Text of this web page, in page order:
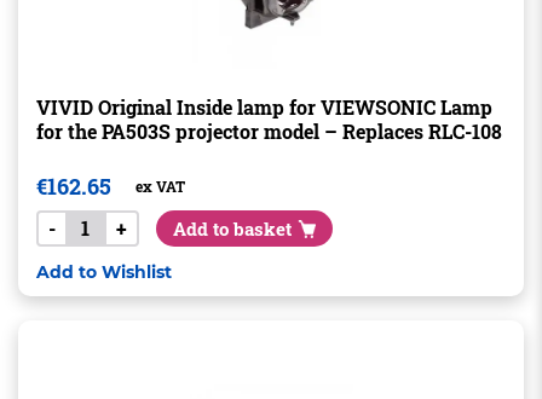
VIVID Original Inside lamp for VIEWSONIC Lamp
for the PA503S projector model – Replaces RLC-108
€162.65 ex VAT
- + Add to basket
Add to Wishlist